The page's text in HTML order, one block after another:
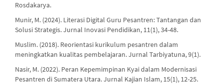
Rosdakarya.
Munir, M. (2024). Literasi Digital Guru Pesantren: Tantangan dan
Solusi Strategis. Jurnal Inovasi Pendidikan, 11(1), 34-48.
Muslim. (2018). Reorientasi kurikulum pesantren dalam
meningkatkan kualitas pembelajaran. Jurnal Tarbiyatuna, 9(1).
Nasir, M. (2022). Peran Kepemimpinan Kyai dalam Modernisasi
Pesantren di Sumatera Utara. Jurnal Kajian Islam, 15(1), 12-25.